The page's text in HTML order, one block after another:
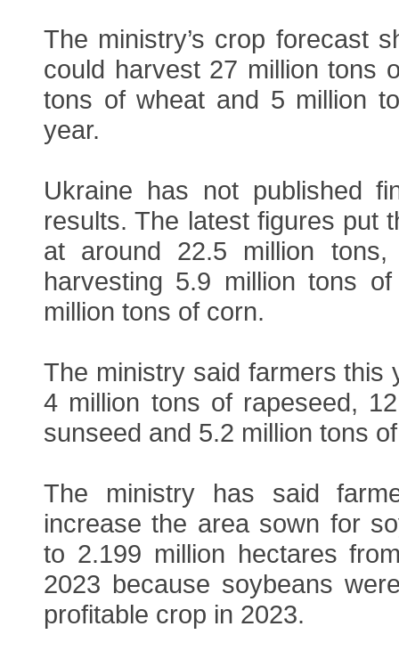
The ministry’s crop forecast
could harvest 27 million tons
tons of wheat and 5 million
year.
Ukraine has not published
results. The latest figures put
at around 22.5 million
harvesting 5.9 million tons
million tons of corn.
The ministry said farmers this
4 million tons of rapeseed,
sunseed and 5.2 million tons
The ministry has said
increase the area sown for
to 2.199 million hectares
2023 because soybeans
profitable crop in 2023.